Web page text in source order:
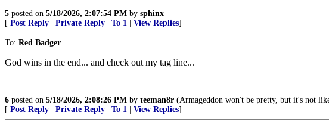
5 posted on 5/18/2026, 2:07:54 PM by sphinx
[ Post Reply Private Reply To 1 View Replies]
To: Red Badger
God wins in the end... and check out my tag line...
6 posted on 5/18/2026, 2:08:26 PM by teeman8r (Armageddon won't be pretty, but it's not
[ Post Reply Private Reply To 1 View Replies]